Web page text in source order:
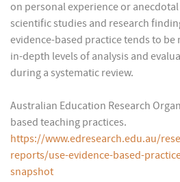
on personal experience or
scientific studies and research
evidence-based practice tends to
in-depth levels of analysis and
during a systematic review.
Australian Education Research
based teaching practices.
https://www.edresearch.edu.au/
reports/use-evidence-based-
snapshot